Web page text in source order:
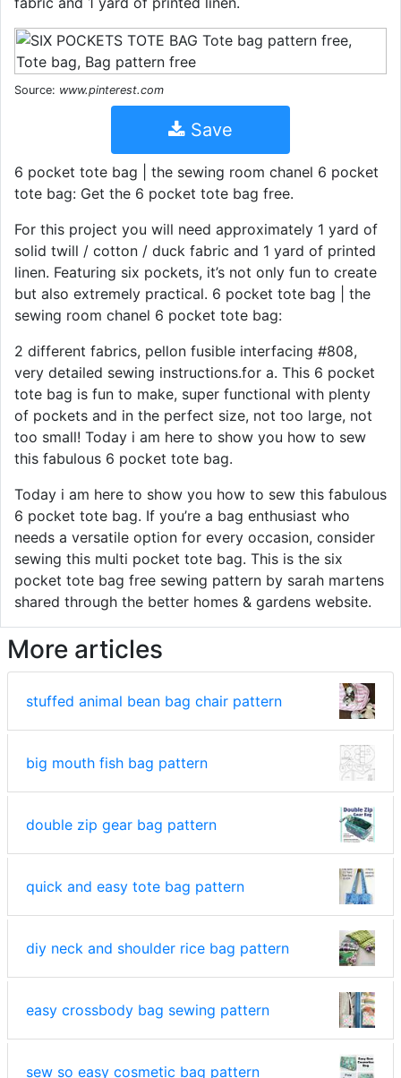
Source: www.pinterest.com
Save
6 pocket tote bag | the sewing room chanel 6 pocket
tote bag: Get the 6 pocket tote bag free.
For this project you will need approximately 1 yard of
solid twill / cotton / duck fabric and 1 yard of printed
linen. Featuring six pockets, it’s not only fun to create
but also extremely practical. 6 pocket tote bag | the
sewing room chanel 6 pocket tote bag:
2 different fabrics, pellon fusible interfacing #808,
very detailed sewing instructions.for a. This 6 pocket
tote bag is fun to make, super functional with plenty
of pockets and in the perfect size, not too large, not
too small! Today i am here to show you how to sew
this fabulous 6 pocket tote bag.
Today i am here to show you how to sew this fabulous
6 pocket tote bag. If you’re a bag enthusiast who
needs a versatile option for every occasion, consider
sewing this multi pocket tote bag. This is the six
pocket tote bag free sewing pattern by sarah martens
shared through the better homes & gardens website.
More articles
stuffed animal bean bag chair pattern
big mouth fish bag pattern
double zip gear bag pattern
quick and easy tote bag pattern
diy neck and shoulder rice bag pattern
easy crossbody bag sewing pattern
sew so easy cosmetic bag pattern